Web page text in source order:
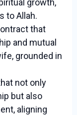
growth,
to Allah.
that
and mutual
grounded in
not only
but also
aligning